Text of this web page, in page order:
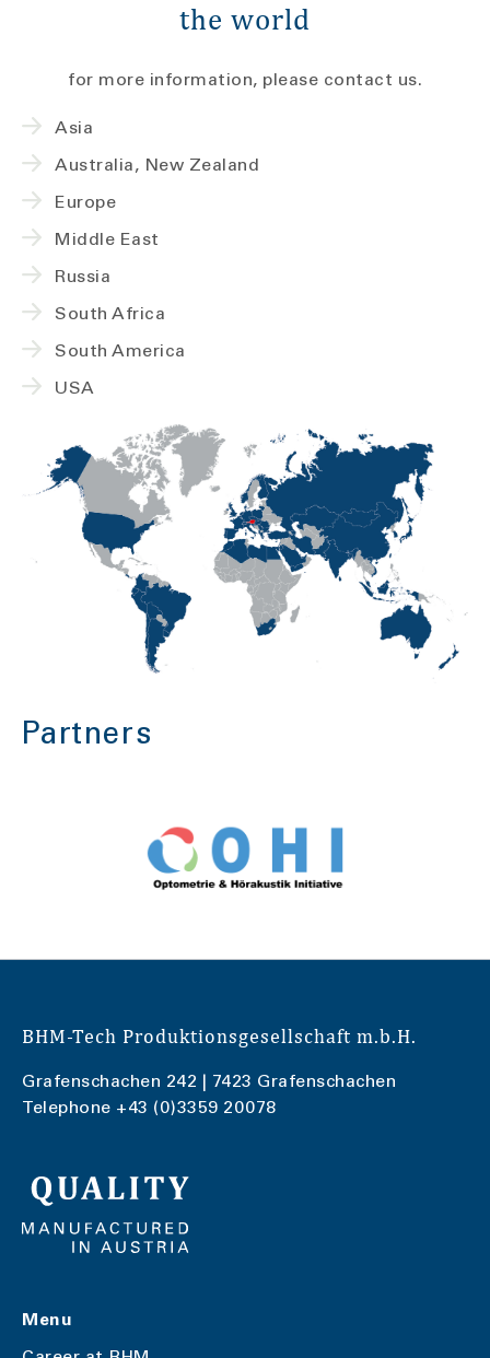
the world
for more information, please contact us.
Asia
Australia, New Zealand
Europe
Middle East
Russia
South Africa
South America
USA
Partners
BHM-Tech Produktionsgesellschaft m.b.H.
Grafenschachen 242 | 7423 Grafenschachen
Telephone +43 (0)3359 20078
Menu